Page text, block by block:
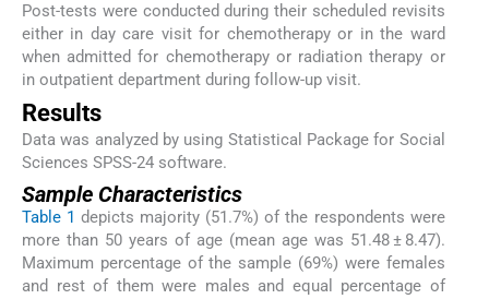
Post-tests were conducted during their scheduled revisits
either in day care visit for chemotherapy or in the ward
when admitted for chemotherapy or radiation therapy or
in outpatient department during follow-up visit.
Results
Data was analyzed by using Statistical Package for Social
Sciences SPSS-24 software.
Sample Characteristics
Table 1 depicts majority (51.7%) of the respondents were
more than 50 years of age (mean age was 51.48 ± 8.47).
Maximum percentage of the sample (69%) were females
and rest of them were males and equal percentage of